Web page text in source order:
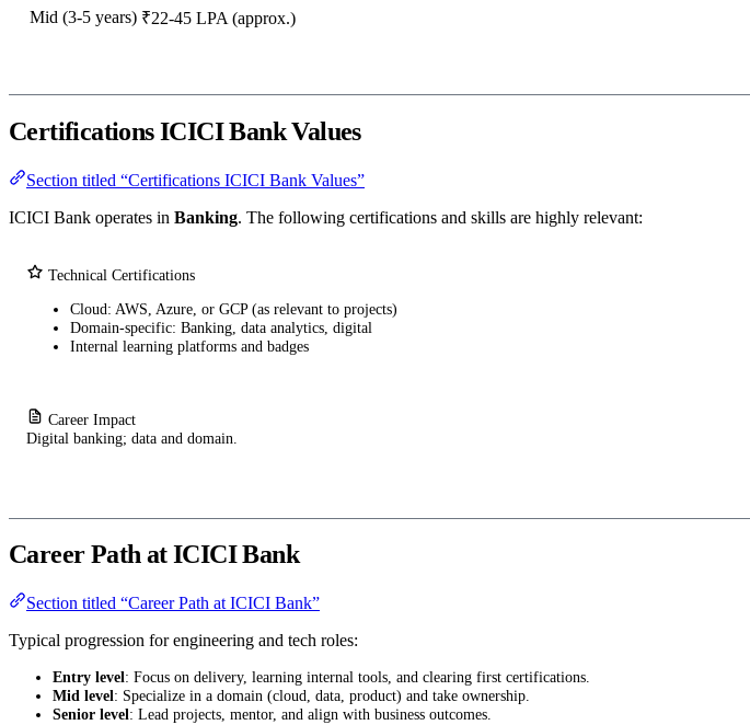
Mid (3-5 years) ₹22-45 LPA (approx.)
Certifications ICICI Bank Values
Section titled “Certifications ICICI Bank Values”
ICICI Bank operates in Banking. The following certifications and skills are highly relevant:
Technical Certifications
Cloud: AWS, Azure, or GCP (as relevant to projects)
Domain-specific: Banking, data analytics, digital
Internal learning platforms and badges
Career Impact
Digital banking; data and domain.
Career Path at ICICI Bank
Section titled “Career Path at ICICI Bank”
Typical progression for engineering and tech roles:
Entry level: Focus on delivery, learning internal tools, and clearing first certifications.
Mid level: Specialize in a domain (cloud, data, product) and take ownership.
Senior level: Lead projects, mentor, and align with business outcomes.